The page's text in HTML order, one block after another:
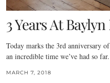
3 Years At
Today marks the 3rd anniversary
an incredible time we’ve had so
MARCH 7, 2018